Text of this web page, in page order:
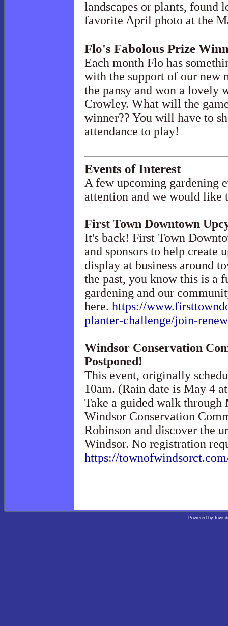
landscapes or plants, found
favorite April photo at the
Flo's Fabolous Prize
Each month Flo has
with the support of our new
the pansy and won a lovely
Crowley. What will the
winner?? You will have to
attendance to play!
Events of Interest
A few upcoming gardening
attention and we would like
First Town Downtown
It's back! First Town
and sponsors to help create
display at business around
the past, you know this is a
gardening and our
here. https://
planter-challenge/join-
Windsor Conservation
Postponed!
This event, originally
10am. (Rain date is May 4
Take a guided walk
Windsor Conservation
Robinson and discover the
Windsor. No registration
https://
Powered by